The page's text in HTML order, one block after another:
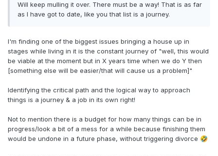
Will keep mulling it over. There must be a way! That is as far
as I have got to date, like you that list is a journey.
I'm finding one of the biggest issues bringing a house up in
stages while living in it is the constant journey of "well, this would
be viable at the moment but in X years time when we do Y then
[something else will be easier/that will cause us a problem]"
Identifying the critical path and the logical way to approach
things is a journey & a job in its own right!
Not to mention there is a budget for how many things can be in
progress/look a bit of a mess for a while because finishing them
would be undone in a future phase, without triggering divorce 🤣